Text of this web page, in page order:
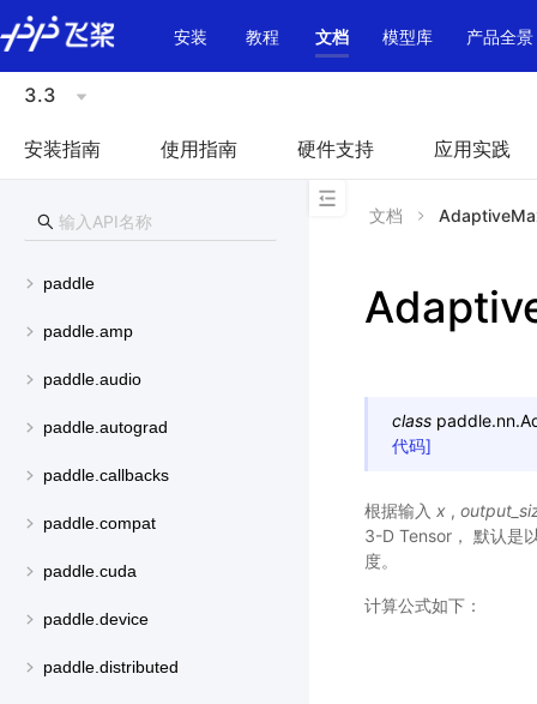
\u200E
安装
教程 文档 模型库 产品全景
3.3
安装指南 使用指南 硬件支持 应用实践
paddle
paddle.amp
paddle.audio
paddle.autograd
paddle.callbacks
paddle.compat
paddle.cuda
paddle.device
paddle.distributed
文档
class paddle.nn.
代码]
根据输入 x ,
3-D Tensor， 默认是
度。
计算公式如下：